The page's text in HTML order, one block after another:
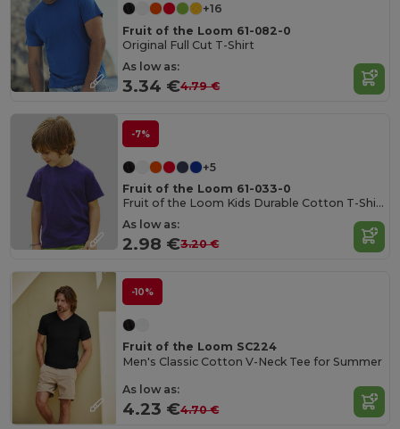
+16
Fruit of the Loom 61-082-0
Original Full Cut T-Shirt
As low as:
3.34 €4.79 €
-7%
+5
Fruit of the Loom 61-033-0
Fruit of the Loom Kids Durable Cotton T-Shirt
As low as:
2.98 €3.20 €
-10%
Fruit of the Loom SC224
Men's Classic Cotton V-Neck Tee for Summer
As low as:
4.23 €4.70 €